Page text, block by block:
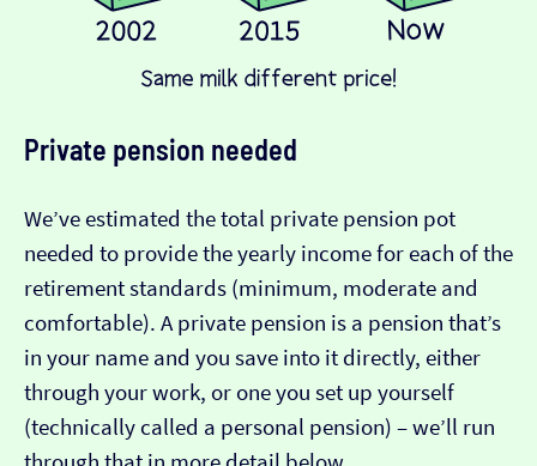
Private pension needed
We’ve estimated the total private pension pot
needed to provide the yearly income for each of the
retirement standards (minimum, moderate and
comfortable). A private pension is a pension that’s
in your name and you save into it directly, either
through your work, or one you set up yourself
(technically called a personal pension) – we’ll run